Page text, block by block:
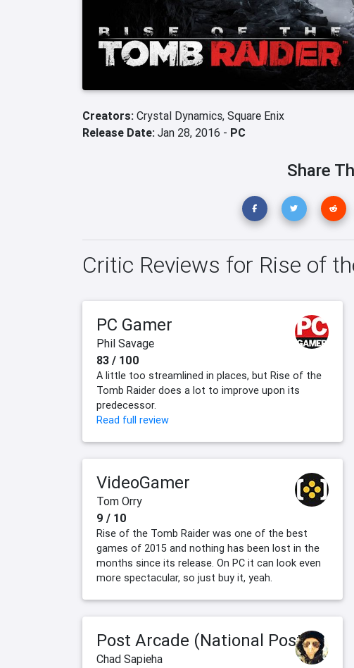
Creators: Crystal Dynamics, Square Enix
Release Date: Jan 28, 2016 - PC
Share
Critic Reviews for Rise of
PC Gamer
Phil Savage
83 / 100
A little too streamlined in places, but Rise of the
Tomb Raider does a lot to improve upon its
predecessor.
Read full review
VideoGamer
Tom Orry
9 / 10
Rise of the Tomb Raider was one of the best
games of 2015 and nothing has been lost in the
months since its release. On PC it can look even
more spectacular, so just buy it, yeah.
Post Arcade (National Post)
Chad Sapieha